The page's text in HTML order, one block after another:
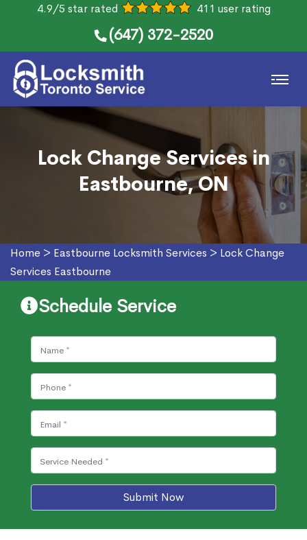
4.9/5 star rated 411 user rating
(647) 372-2520
Lock Change Services in
Eastbourne, ON
Home > Eastbourne Locksmith Services > Lock Change
Services Eastbourne
Schedule Service
Submit Now